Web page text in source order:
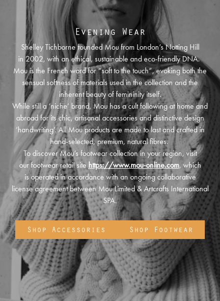
Evening Wear
Shelley Tichborne founded Mou from London’s Notting Hill
in 2002, with an ethical, sustainable and eco-friendly DNA.
Mou is the French word for “soft to the touch”, evoking both the
sensual softness of materials used in the collection and the
inherent beauty of femininity itself.
While still a ‘niche’ brand, Mou has a cult following at home and
abroad for its chic, artisanal accessories and distinctive design
‘handwriting’. All Mou products are made to last and crafted in
hand-selected, premium, natural fibres.
To discover Mou’s footwear collection in your region, visit
our footwear retail sitehttps://www.mou-online.com, which
is operated in accordance with an ongoing collaborative
license agreement between Mou Limited & Artcrafts International
SPA.
Shop Accessories Shop Footwear